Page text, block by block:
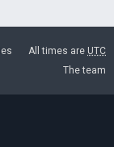
All times are UTC
The team